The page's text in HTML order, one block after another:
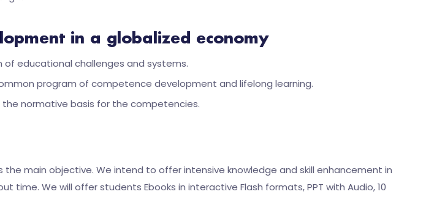
in a globalized economy
educational challenges and systems.
program of competence development and lifelong learning.
normative basis for the competencies.
main objective. We intend to offer intensive knowledge and skill enhancement in
We will offer students Ebooks in interactive Flash formats, PPT with Audio, 10